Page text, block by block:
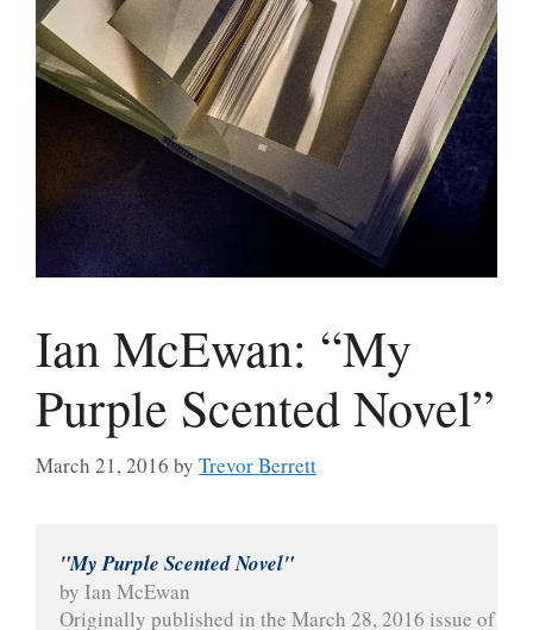
Ian McEwan: “My
Purple Scented Novel”
March 21, 2016 by Trevor Berrett
"My Purple Scented Novel"
by Ian McEwan
Originally published in the March 28, 2016 issue of